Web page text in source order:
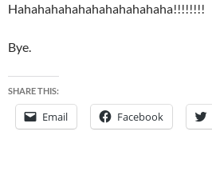
Hahahahahahahahahahahaha!!!!!!!!
Bye.
SHARE THIS:
Email Facebook